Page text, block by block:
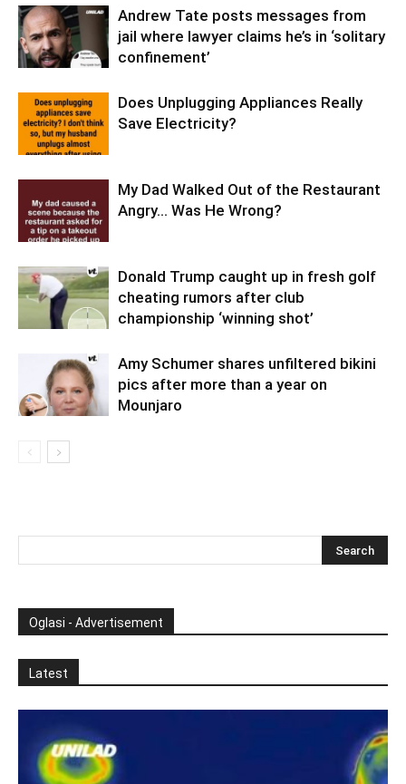
Andrew Tate posts messages from
jail where lawyer claims he’s in ‘solitary
confinement’
Does Unplugging Appliances Really
Save Electricity?
My Dad Walked Out of the Restaurant
Angry… Was He Wrong?
Donald Trump caught up in fresh golf
cheating rumors after club
championship ‘winning shot’
Amy Schumer shares unfiltered bikini
pics after more than a year on
Mounjaro
Oglasi - Advertisement
Latest